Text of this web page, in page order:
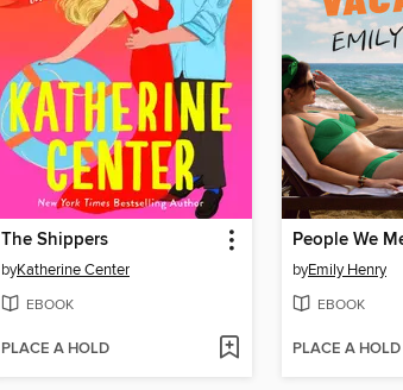
The Shippers
byKatherine Center
EBOOK
PLACE A HOLD
byEmily Henry
EBOOK
PLACE A HOLD